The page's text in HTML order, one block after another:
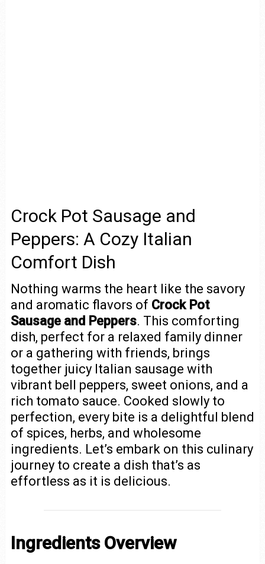
Crock Pot Sausage and
Peppers: A Cozy Italian
Comfort Dish
Nothing warms the heart like the savory
and aromatic flavors of Crock Pot
Sausage and Peppers. This comforting
dish, perfect for a relaxed family dinner
or a gathering with friends, brings
together juicy Italian sausage with
vibrant bell peppers, sweet onions, and a
rich tomato sauce. Cooked slowly to
perfection, every bite is a delightful blend
of spices, herbs, and wholesome
ingredients. Let’s embark on this culinary
journey to create a dish that’s as
effortless as it is delicious.
Ingredients Overview